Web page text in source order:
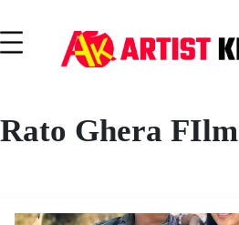
Rato Ghera FIlm